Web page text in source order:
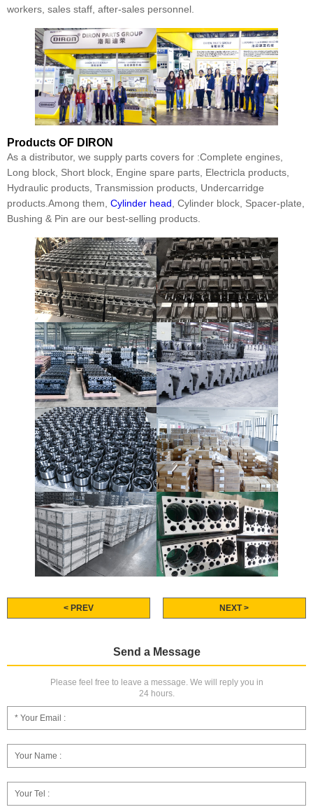
workers, sales staff, after-sales personnel.
Products OF DIRON
As a distributor, we supply parts covers for :Complete engines,
Long block, Short block, Engine spare parts, Electricla products,
Hydraulic products, Transmission products, Undercarridge
products.Among them, Cylinder head , Cylinder block, Spacer-plate,
Bushing & Pin are our best-selling products.
< PREV NEXT >
Send a Message
Please feel free to leave a message. We will reply you in
24 hours.